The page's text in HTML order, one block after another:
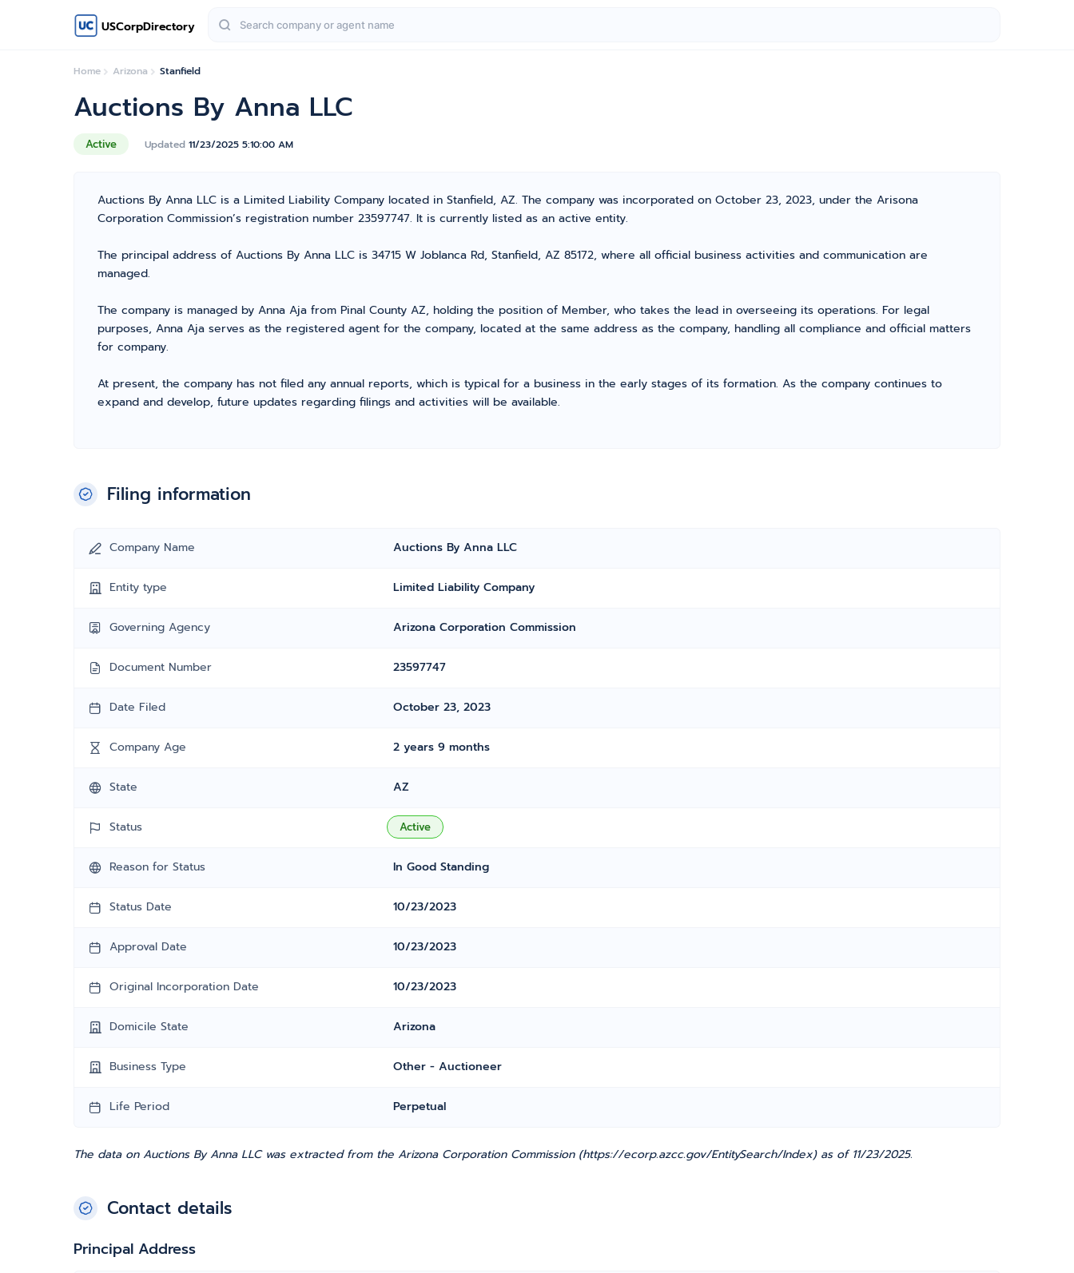
USCorpDirectory
Home Arizona Stanfield
Active Updated 11/23/2025 5:10:00 AM
Auctions By Anna LLC
Auctions By Anna LLC is a Limited Liability Company located in Stanfield, AZ. The company was incorporated on October 23, 2023, under the Arisona
Corporation Commission’s registration number 23597747. It is currently listed as an active entity.
The principal address of Auctions By Anna LLC is 34715 W Joblanca Rd, Stanfield, AZ 85172, where all official business activities and communication are
managed.
The company is managed by Anna Aja from Pinal County AZ, holding the position of Member, who takes the lead in overseeing its operations. For legal
purposes, Anna Aja serves as the registered agent for the company, located at the same address as the company, handling all compliance and official matters
for company.
At present, the company has not filed any annual reports, which is typical for a business in the early stages of its formation. As the company continues to
expand and develop, future updates regarding filings and activities will be available.
Filing information
Company Name Auctions By Anna LLC
Entity type Limited Liability Company
Governing Agency Arizona Corporation Commission
Document Number 23597747
Date Filed October 23, 2023
Company Age 2 years 9 months
State AZ
Status Active
Reason for Status In Good Standing
Status Date 10/23/2023
Approval Date 10/23/2023
Original Incorporation Date 10/23/2023
Domicile State Arizona
Business Type Other - Auctioneer
Life Period Perpetual
The data on Auctions By Anna LLC was extracted from the Arizona Corporation Commission (https://ecorp.azcc.gov/EntitySearch/Index) as of 11/23/2025.
Contact details
Principal Address